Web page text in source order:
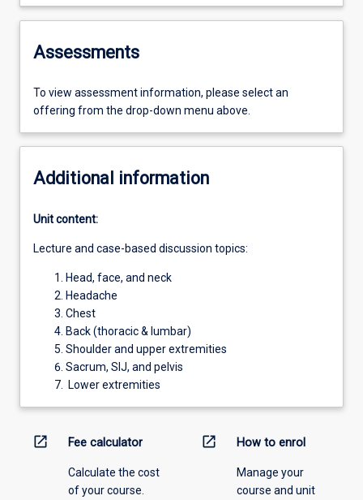
Assessments
To view assessment information, please select an
offering from the drop-down menu above.
Additional information
Unit content:
Lecture and case-based discussion topics:
Head, face, and neck
Headache
Chest
Back (thoracic & lumbar)
Shoulder and upper extremities
Sacrum, SIJ, and pelvis
Lower extremities
open_in_new Fee calculator
Calculate the cost
of your course.
open_in_new How to enrol
Manage your
course and unit